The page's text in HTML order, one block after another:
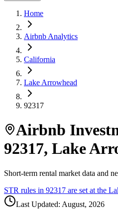
Home
Airbnb Analytics
California
Lake Arrowhead
92317
Airbnb
92317, Lake
Short-term rental market data and
STR rules in 92317 are set at the
Last Updated: August, 2026